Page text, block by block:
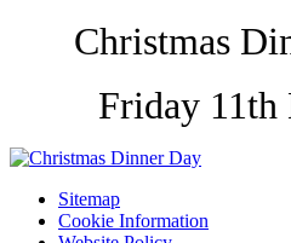
Christmas
Friday 11th
Sitemap
Cookie Information